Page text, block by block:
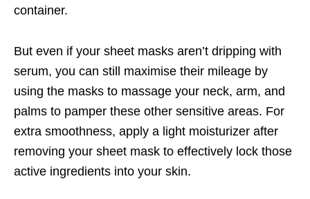
container.
But even if your sheet masks aren’t dripping with
serum, you can still maximise their mileage by
using the masks to massage your neck, arm, and
palms to pamper these other sensitive areas. For
extra smoothness, apply a light moisturizer after
removing your sheet mask to effectively lock those
active ingredients into your skin.